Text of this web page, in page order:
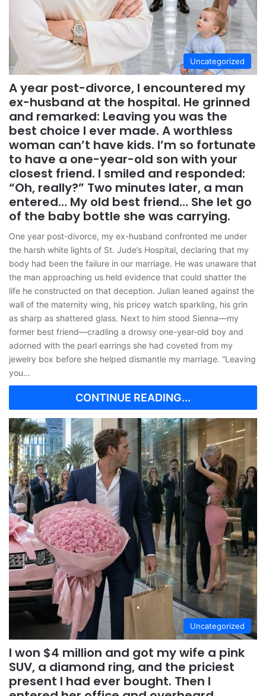
Uncategorized
A year post-divorce, I encountered my
ex-husband at the hospital. He grinned
and remarked: Leaving you was the
best choice I ever made. A worthless
woman can’t have kids. I’m so fortunate
to have a one-year-old son with your
closest friend. I smiled and responded:
“Oh, really?” Two minutes later, a man
entered… My old best friend… She let go
of the baby bottle she was carrying.
One year post-divorce, my ex-husband confronted me under
the harsh white lights of St. Jude’s Hospital, declaring that my
body had been the failure in our marriage. He was unaware that
the man approaching us held evidence that could shatter the
life he constructed on that deception. Julian leaned against the
wall of the maternity wing, his pricey watch sparkling, his grin
as sharp as shattered glass. Next to him stood Sienna—my
former best friend—cradling a drowsy one-year-old boy and
adorned with the pearl earrings she had coveted from my
jewelry box before she helped dismantle my marriage. “Leaving
you…
CONTINUE READING...
Uncategorized
I won $4 million and got my wife a pink
SUV, a diamond ring, and the priciest
present I had ever bought. Then I